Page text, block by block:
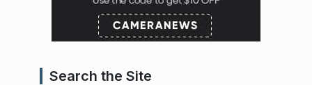
Search the Site